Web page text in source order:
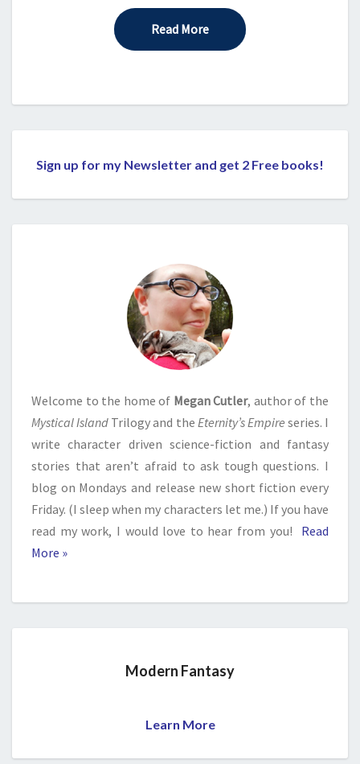
Read MoreRead More
Sign up for my Newsletter and get 2 Free books!
Welcome to the home of Megan Cutler, author of the
Mystical Island Trilogy and the Eternity’s Empire series. I
write character driven science-fiction and fantasy
stories that aren’t afraid to ask tough questions. I
blog on Mondays and release new short fiction every
Friday. (I sleep when my characters let me.) If you have
read my work, I would love to hear from you!
Read
More »
Modern Fantasy
Learn More